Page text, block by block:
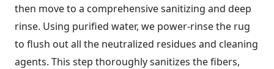
then move to a comprehensive sanitizing and deep
rinse. Using purified water, we power-rinse the rug
to flush out all the neutralized residues and cleaning
agents. This step thoroughly sanitizes the fibers,